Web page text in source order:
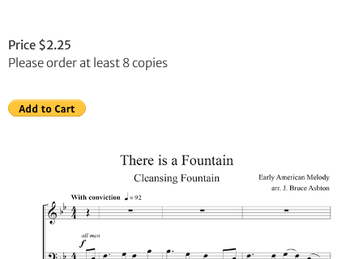
Price $2.25
Please order at least 8 copies